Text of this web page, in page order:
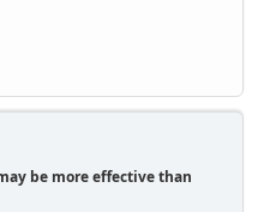
be more effective than